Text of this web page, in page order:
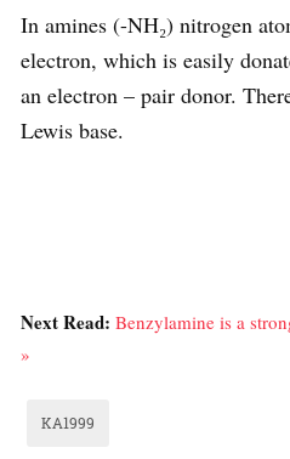
In amines (-NH₂) nitrogen
electron, which is easily
an electron – pair donor.
Lewis base.
Next Read: Benzylamine is a
»
KA1999